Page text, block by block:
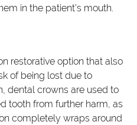
in the patient's mouth.
restorative option that also
of being lost due to
dental crowns are used to
tooth from further harm, as
completely wraps around